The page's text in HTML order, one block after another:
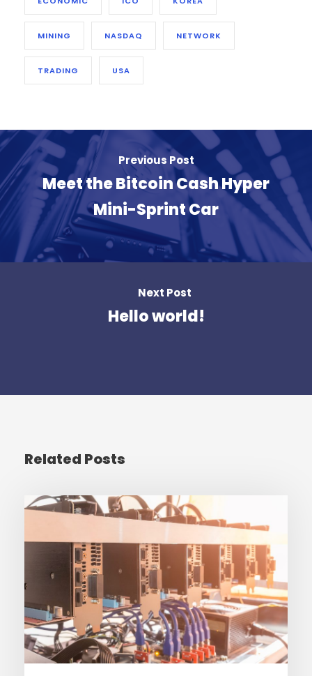
MINING NASDAQ NETWORK
TRADING USA
Previous Post
Meet the Bitcoin Cash Hyper
Mini-Sprint Car
Next Post
Hello world!
Related Posts